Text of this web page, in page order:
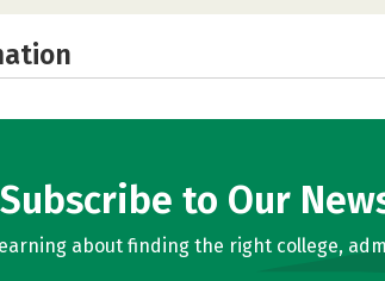
Subscribe to Our
about finding the right college,